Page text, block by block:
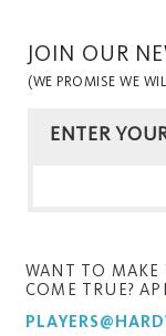
JOIN OUR
(WE PROMISE WE
WANT TO MAKE
COME TRUE?